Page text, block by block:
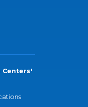
Centers'